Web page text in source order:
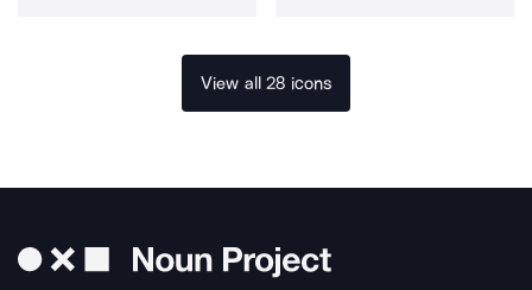
View all 28 icons